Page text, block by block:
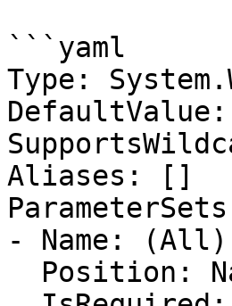
```yaml
Type:
Aliases: []
- Name: (All)